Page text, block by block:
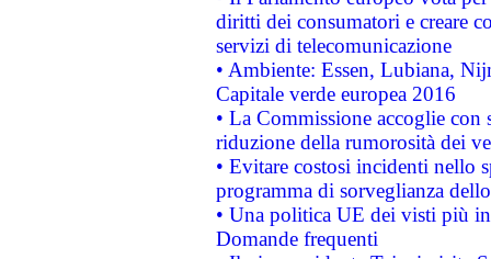
diritti dei consumatori e creare
servizi di telecomunicazione
• Ambiente: Essen, Lubiana,
Capitale verde europea 2016
• La Commissione accoglie
riduzione della rumorosità dei
• Evitare costosi incidenti nello
programma di sorveglianza
• Una politica UE dei visti più
Domande frequenti